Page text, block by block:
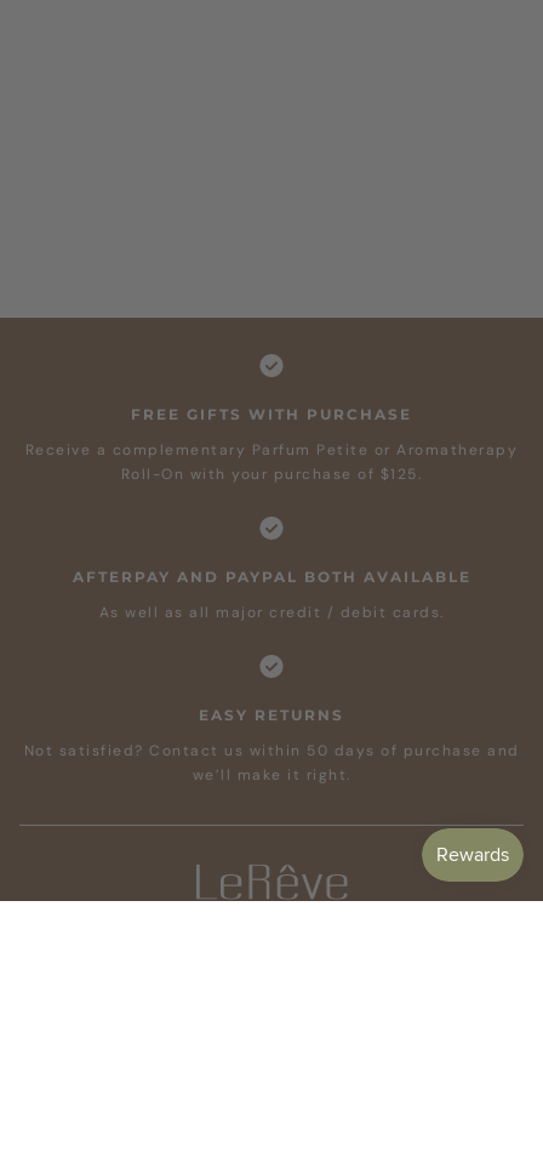
FREE GIFTS WITH PURCHASE
Receive a complementary Parfum Petite or Aromatherapy
Roll-On with your purchase of $125.
AFTERPAY AND PAYPAL BOTH AVAILABLE
As well as all major credit / debit cards.
EASY RETURNS
Not satisfied? Contact us within 50 days of purchase and
we’ll make it right.